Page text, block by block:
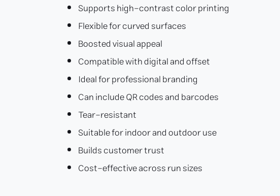
Supports high-contrast color printing
Flexible for curved surfaces
Boosted visual appeal
Compatible with digital and offset
Ideal for professional branding
Can include QR codes and barcodes
Tear-resistant
Suitable for indoor and outdoor use
Builds customer trust
Cost-effective across run sizes